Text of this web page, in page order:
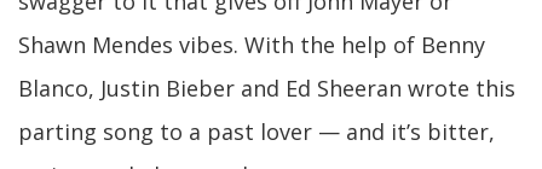
Shawn Mendes vibes. With the help of Benny
Blanco, Justin Bieber and Ed Sheeran wrote this
parting song to a past lover — and it’s bitter,